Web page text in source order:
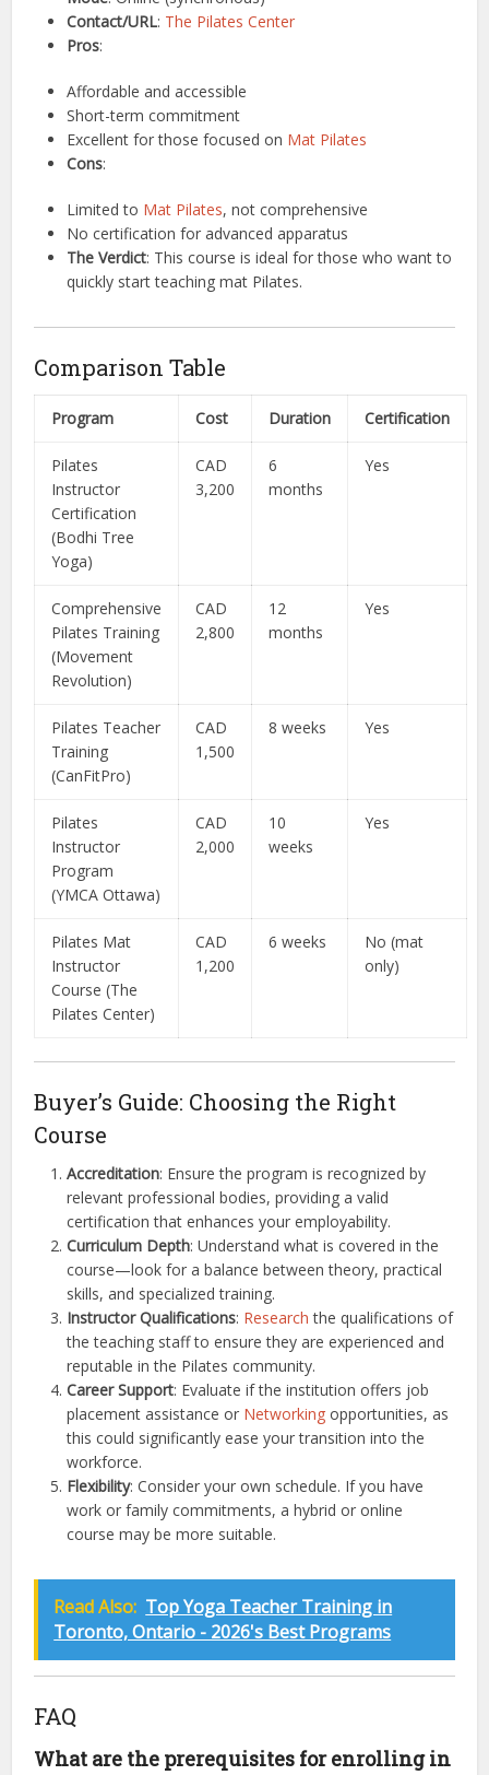
Contact/URL: The Pilates Center
Pros:
Affordable and accessible
Short-term commitment
Excellent for those focused on Mat Pilates
Cons:
Limited to Mat Pilates, not comprehensive
No certification for advanced apparatus
The Verdict: This course is ideal for those who want to
quickly start teaching mat Pilates.
Comparison Table
Program Cost Duration Certification
Pilates
Instructor
Certification
(Bodhi Tree
Yoga)
CAD
3,200
6
months
Yes
Comprehensive
Pilates Training
(Movement
Revolution)
CAD
2,800
12
months
Yes
Pilates Teacher
Training
(CanFitPro)
CAD
1,500
8 weeks Yes
Pilates
Instructor
Program
(YMCA Ottawa)
CAD
2,000
10
weeks
Yes
Pilates Mat
Instructor
Course (The
Pilates Center)
CAD
1,200
6 weeks
No (mat
only)
Buyer’s Guide: Choosing the Right
Course
Accreditation: Ensure the program is recognized by
relevant professional bodies, providing a valid
certification that enhances your employability.
Curriculum Depth: Understand what is covered in the
course—look for a balance between theory, practical
skills, and specialized training.
Instructor Qualifications: Research the qualifications of
the teaching staff to ensure they are experienced and
reputable in the Pilates community.
Career Support: Evaluate if the institution offers job
placement assistance or Networking opportunities, as
this could significantly ease your transition into the
workforce.
Flexibility: Consider your own schedule. If you have
work or family commitments, a hybrid or online
course may be more suitable.
Read Also: Top Yoga Teacher Training in
Toronto, Ontario - 2026's Best Programs
FAQ
What are the prerequisites for enrolling in